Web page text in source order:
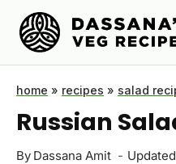
Skip
content
home » recipes » salad
Russian
By Dassana Amit Updated